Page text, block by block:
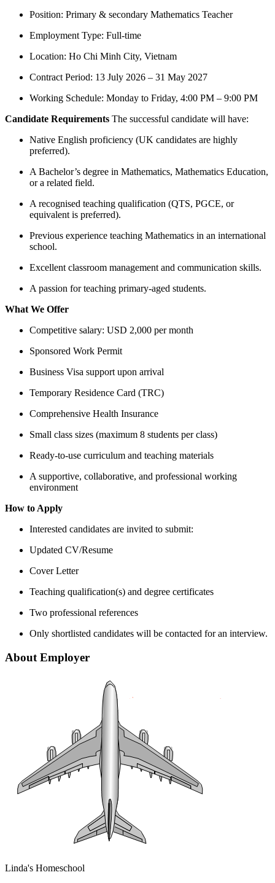
Position: Primary & secondary Mathematics Teacher
Employment Type: Full-time
Location: Ho Chi Minh City, Vietnam
Contract Period: 13 July 2026 – 31 May 2027
Working Schedule: Monday to Friday, 4:00 PM – 9:00 PM
Candidate Requirements The successful candidate will have:
Native English proficiency (UK candidates are highly
preferred).
A Bachelor’s degree in Mathematics, Mathematics Education,
or a related field.
A recognised teaching qualification (QTS, PGCE, or
equivalent is preferred).
Previous experience teaching Mathematics in an international
school.
Excellent classroom management and communication skills.
A passion for teaching primary-aged students.
What We Offer
Competitive salary: USD 2,000 per month
Sponsored Work Permit
Business Visa support upon arrival
Temporary Residence Card (TRC)
Comprehensive Health Insurance
Small class sizes (maximum 8 students per class)
Ready-to-use curriculum and teaching materials
A supportive, collaborative, and professional working
environment
How to Apply
Interested candidates are invited to submit:
Updated CV/Resume
Cover Letter
Teaching qualification(s) and degree certificates
Two professional references
Only shortlisted candidates will be contacted for an interview.
About Employer
Linda's Homeschool